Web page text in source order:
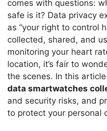
comes with questions:
safe is it? Data privacy
as “your right to control
collected, shared, and
monitoring your heart
location, it’s fair to
the scenes. In this
data smartwatches
and security risks, and
to protect your personal